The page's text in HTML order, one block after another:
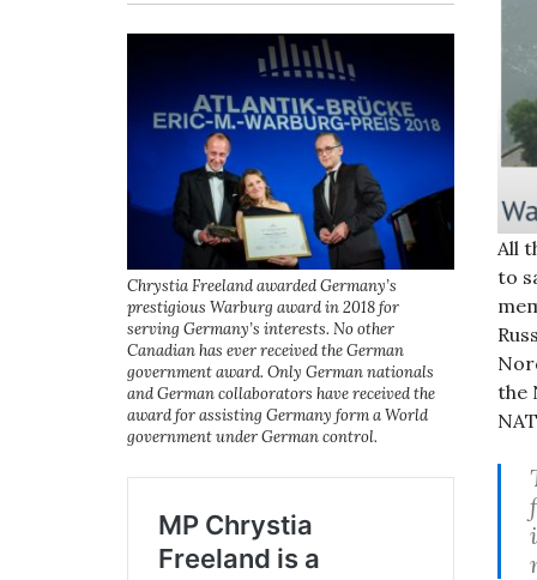
All
to
the
Chrystia Freeland awarded Germany’s
prestigious Warburg award in 2018 for
serving Germany’s interests. No other
Canadian has ever received the German
government award. Only German nationals
and German collaborators have received the
award for assisting Germany form a World
government under German control.